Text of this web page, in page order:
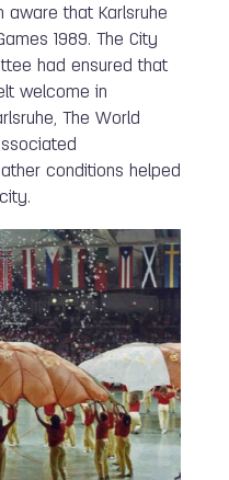
aware that Karlsruhe
1989. The City
had ensured that
welcome in
The World
conditions helped